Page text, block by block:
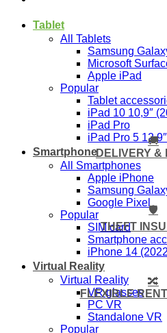
Tablet
All Tablets
Samsung
Microsoft
Apple iPad
Popular
Tablet
iPad 10 10,9″
iPad Pro
iPad Pro 5
Smartphone
All Smartphones
Apple iPhone
Samsung
Google Pixel
Popular
SIM card
Smartphone
iPhone 14
Virtual Reality
Virtual Reality
VR glasses
PC VR
Standalone VR
Popular
🚚
DELIVERY &
🛡️
THEFT
🔀
FLEXIBLE